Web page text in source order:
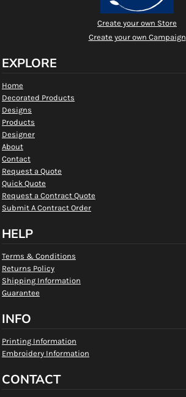
Create your own Store
Create your own Campaign
EXPLORE
Home
Decorated Products
Designs
Products
Designer
About
Contact
Request a Quote
Quick Quote
Request a Contract Quote
Submit A Contract Order
HELP
Terms & Conditions
Returns Policy
Shipping Information
Guarantee
INFO
Printing Information
Embroidery Information
CONTACT